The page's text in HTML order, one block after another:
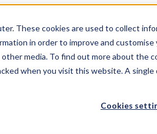
These cookies are used to collect
in order to improve and
media. To find out more about the
when you visit this website. A
Cookies
Produit Intégrations